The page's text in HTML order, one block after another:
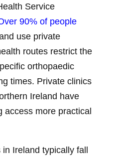
Service
90% of people
use private
routes restrict the
orthopaedic
times. Private clinics
Ireland have
access more practical
Ireland typically fall